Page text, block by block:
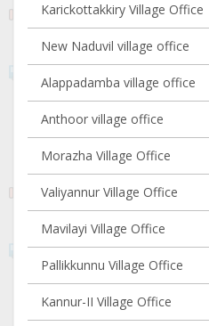
Karickottakkiry Village Office
New Naduvil village office
Alappadamba village office
Anthoor village office
Morazha Village Office
Valiyannur Village Office
Mavilayi Village Office
Pallikkunnu Village Office
Kannur-II Village Office